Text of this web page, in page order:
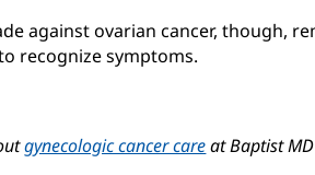
against ovarian cancer, though,
recognize symptoms.
gynecologic cancer careat Baptist